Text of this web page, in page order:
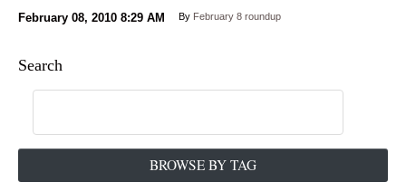
February 08, 2010 8:29 AM By February 8 roundup
Search
BROWSE BY TAG